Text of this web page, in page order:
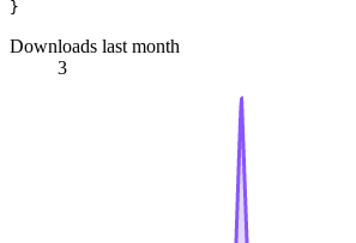
Downloads last month
3